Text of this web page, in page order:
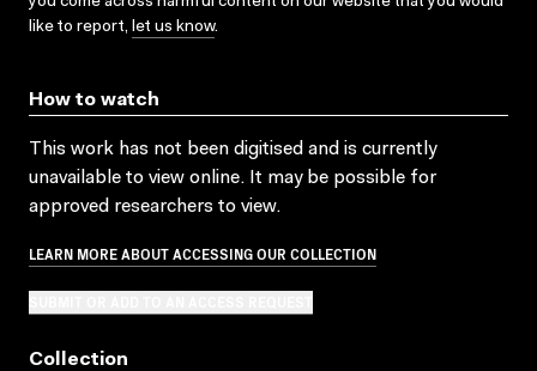
like to report, let us know.
How to watch
This work has not been digitised and is currently
unavailable to view online. It may be possible for
approved researchers to view.
LEARN MORE ABOUT ACCESSING OUR COLLECTION
Collection